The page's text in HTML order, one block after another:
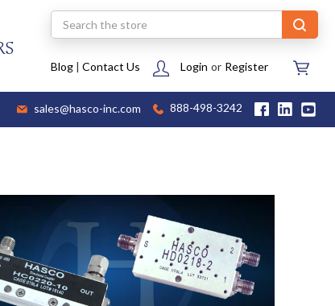
Search
Blog| Contact Us Login or Register
sales@hasco-inc.com 888-498-3242